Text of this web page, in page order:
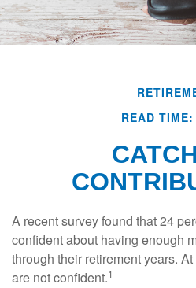
READ
A recent survey found that 24
confident about having enough
through their retirement years.
are not confident.1